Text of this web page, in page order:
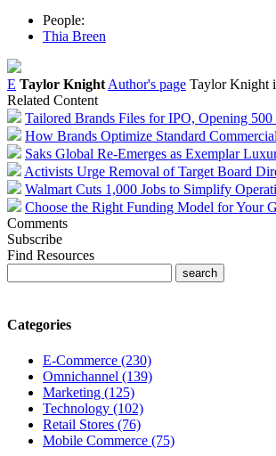
People:
Thia Breen
E Taylor Knight Author's page Taylor Knight
Related Content
Tailored Brands Files for IPO, Opening 500
How Brands Optimize Standard
Saks Global Re-Emerges as Exemplar
Activists Urge Removal of Target Board
Walmart Cuts 1,000 Jobs to Simplify
Choose the Right Funding Model for Your
Comments
Subscribe
Find Resources
Categories
E-Commerce (230)
Omnichannel (139)
Marketing (125)
Technology (102)
Retail Stores (76)
Mobile Commerce (75)